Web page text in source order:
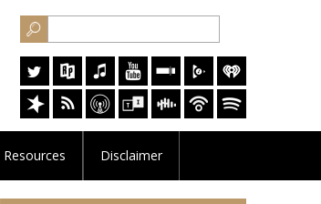
Resources Disclaimer